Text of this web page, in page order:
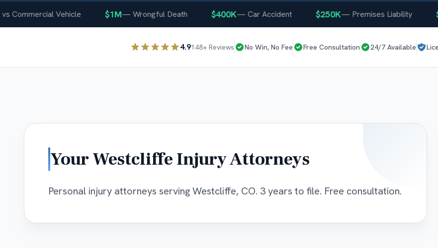
Vehicle $1M—Wrongful Death $400K—Car Accident $250K—Premises Liability
4.9148+ Reviews No Win, No Fee Free Consultation 24/7 Available
YourWestcliffeInjury Attorneys
Personal injury attorneys serving Westcliffe, CO. 3 years to file. Free consultation.